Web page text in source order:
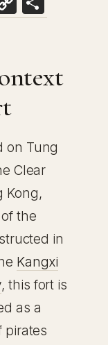
Link
on Tung
Clear
Kong,
the
in
Kangxi
, this fort is
as a
pirates